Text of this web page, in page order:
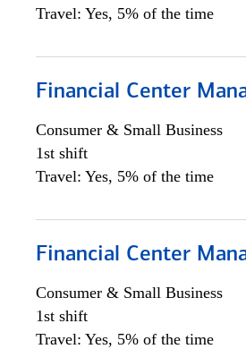
Travel: Yes, 5% of the time
Financial Center
Consumer & Small Business
1st shift
Travel: Yes, 5% of the time
Financial Center
Consumer & Small Business
1st shift
Travel: Yes, 5% of the time